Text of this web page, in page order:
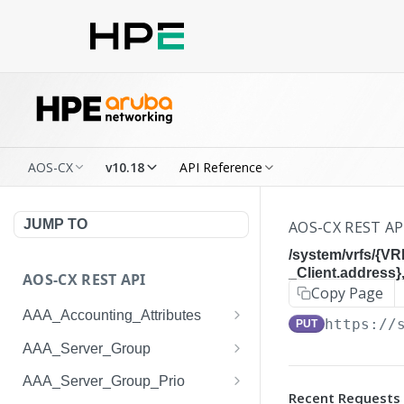
AOS-CX v10.18 API Reference
JUMP TO
AOS-CX REST API
AAA_Accounting_Attributes
/system/aaa_accounting_at
tributes
/system/aaa_accounting_at
AAA_Server_Group
/system/aaa_server_groups
AAA_Server_Group_Prio
AOS-CX REST
/system/vrfs/
Copy Page
PUT https://
Recent Requests